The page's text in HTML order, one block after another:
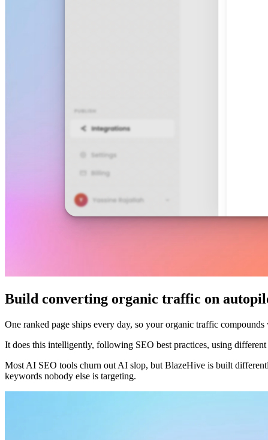
Build converting organic traffic on
One ranked page ships every day, so your organic traffic
It does this intelligently, following SEO best practices, using
Most AI SEO tools churn out AI slop, but BlazeHive is built
keywords nobody else is targeting.